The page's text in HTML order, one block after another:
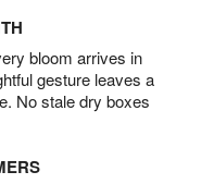
bloom arrives in
gesture leaves a
No stale dry boxes